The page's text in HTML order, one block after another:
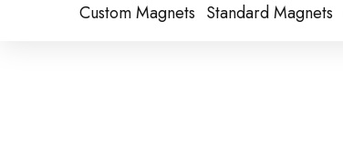
Custom Magnets Standard Magnets​